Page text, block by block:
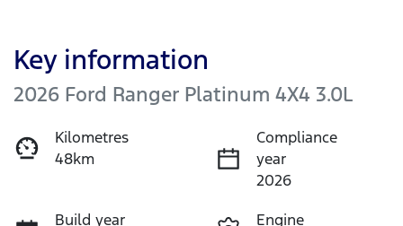
Key information
2026 Ford Ranger Platinum 4X4 3.0L
Kilometres
48km
Compliance
year
2026
Build year
Engine